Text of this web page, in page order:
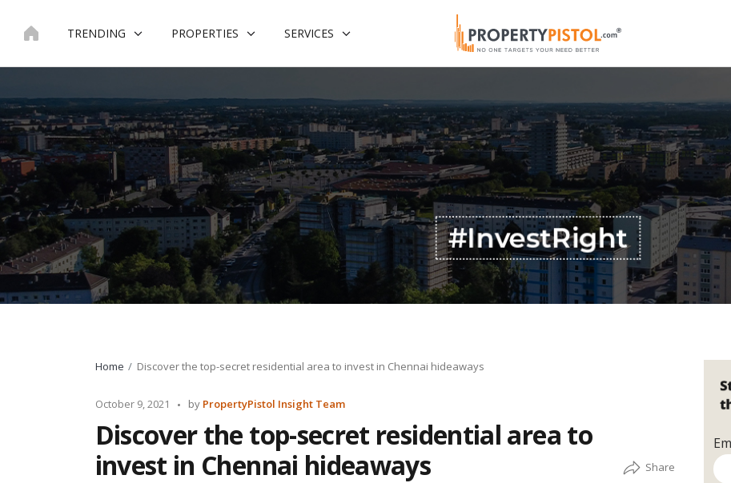
TRENDING PROPERTIES SERVICES
Home Discover the top-secret residential area to invest in Chennai hideaways
October 9, 2021
Posted
by PropertyPistol Insight Team
Discover the top-secret residential area to
invest in Chennai hideaways